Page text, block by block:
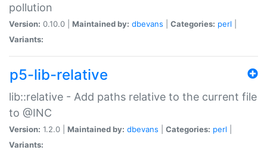
pollution
Version: 0.10.0 | Maintained by: dbevans Categories: perl
Variants:
p5-lib-relative
lib::relative - Add paths relative to the current file
to @INC
Version: 1.2.0 | Maintained by: dbevans Categories: perl
Variants: